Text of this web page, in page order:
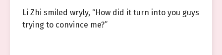
Li Zhi smiled wryly, “How did it turn into you guys
trying to convince me?”